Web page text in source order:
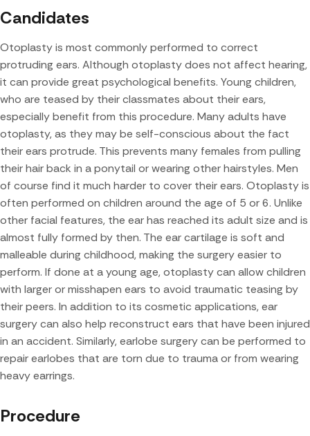
Candidates
Otoplasty is most commonly performed to correct
protruding ears. Although otoplasty does not affect hearing,
it can provide great psychological benefits. Young children,
who are teased by their classmates about their ears,
especially benefit from this procedure. Many adults have
otoplasty, as they may be self-conscious about the fact
their ears protrude. This prevents many females from pulling
their hair back in a ponytail or wearing other hairstyles. Men
of course find it much harder to cover their ears. Otoplasty is
often performed on children around the age of 5 or 6. Unlike
other facial features, the ear has reached its adult size and is
almost fully formed by then. The ear cartilage is soft and
malleable during childhood, making the surgery easier to
perform. If done at a young age, otoplasty can allow children
with larger or misshapen ears to avoid traumatic teasing by
their peers. In addition to its cosmetic applications, ear
surgery can also help reconstruct ears that have been injured
in an accident. Similarly, earlobe surgery can be performed to
repair earlobes that are torn due to trauma or from wearing
heavy earrings.
Procedure